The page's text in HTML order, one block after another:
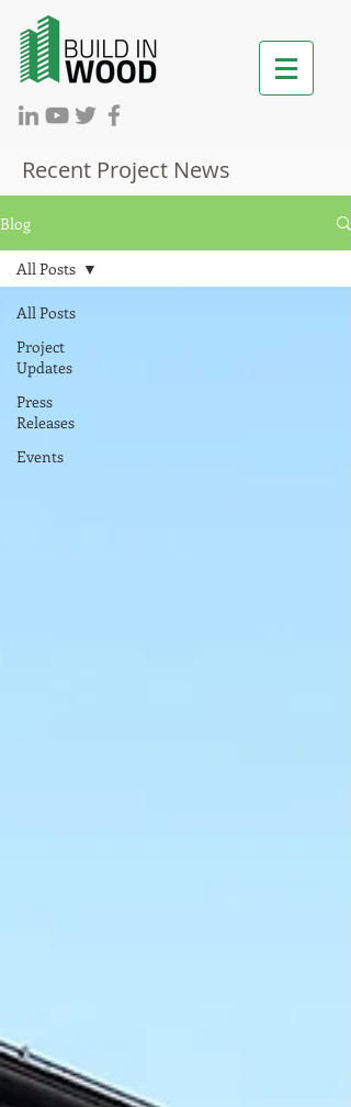
Recent Project News
Blog
All Posts
Project
Updates
Press
Releases
Events
All Posts